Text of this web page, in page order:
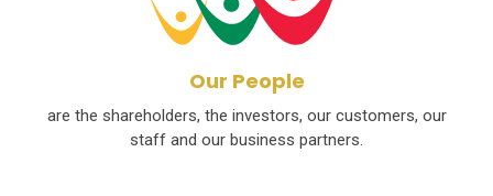
Our People
are the shareholders, the investors, our customers, our
staff and our business partners.